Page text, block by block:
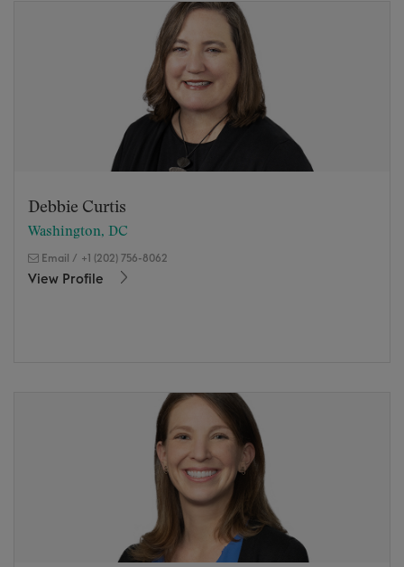
Debbie Curtis
Washington, DC
Email / +1 (202) 756-8062
View Profile